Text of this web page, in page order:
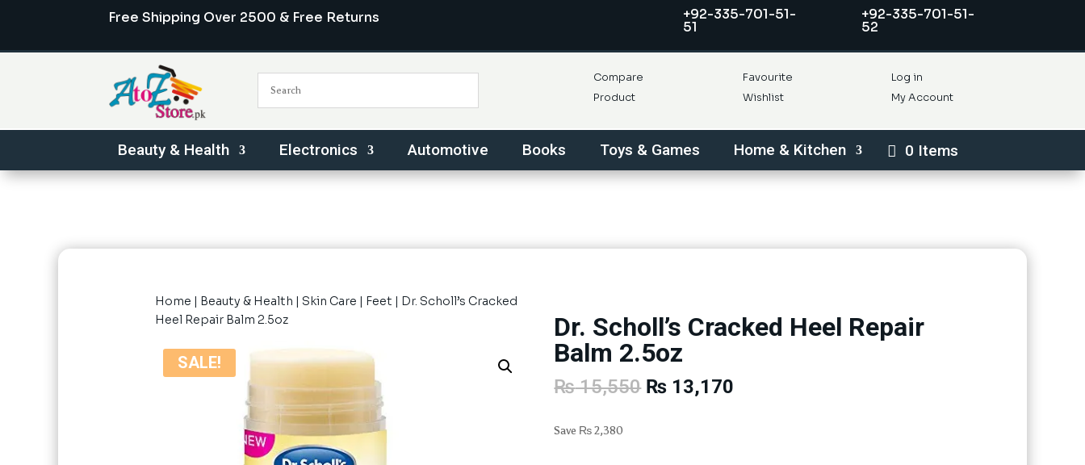
Free Shipping Over 2500 & Free Returns +92-335-701-51-
51
+92-335-701-51-
52
Compare
Product
Favourite
Wishlist
Log in
My Account
Beauty & Health Electronics Automotive Books Toys & Games Home & Kitchen 0 Items
Home | Beauty & Health | Skin Care | Feet | Dr. Scholl’s Cracked
Heel Repair Balm 2.5oz
SALE!
Dr. Scholl’s Cracked Heel Repair
Balm 2.5oz
₨15,550 Original
₨ 13,170
Save ₨2,380